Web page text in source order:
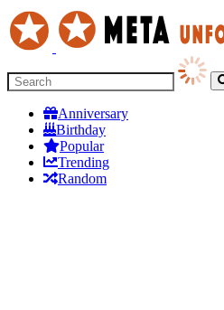
Anniversary
Birthday
Popular
Trending
Random